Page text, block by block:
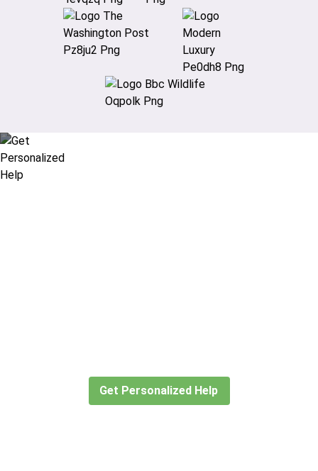
Get Personalized Help